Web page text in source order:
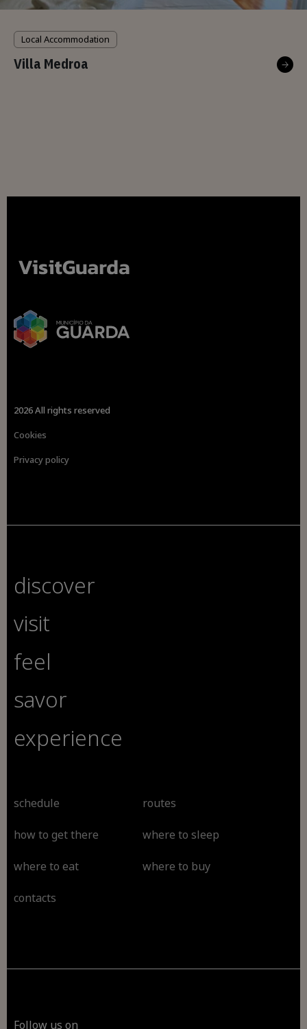
Local Accommodation
Villa Medroa
2026 All rights reserved
Cookies
Privacy policy
discover
visit
feel
savor
experience
schedule routes
how to get there where to sleep
where to eat where to buy
contacts
Follow us on